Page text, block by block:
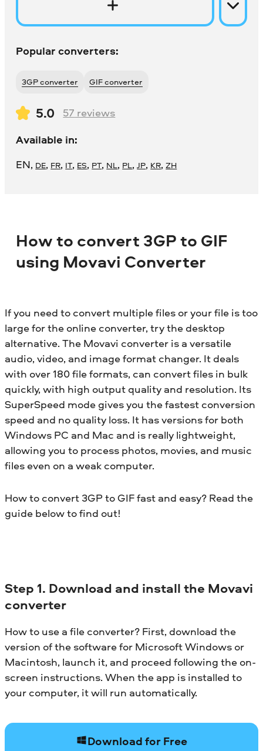
Popular converters:
3GP converter GIF converter
5.0 57 reviews
Available in:
EN, DE, FR, IT, ES, PT, NL, PL,JP, KR,ZH
How to convert 3GP to GIF
using Movavi Converter
If you need to convert multiple files or your file is too
large for the online converter, try the desktop
alternative. The Movavi converter is a versatile
audio, video, and image format changer. It deals
with over 180 file formats, can convert files in bulk
quickly, with high output quality and resolution. Its
SuperSpeed mode gives you the fastest conversion
speed and no quality loss. It has versions for both
Windows PC and Mac and is really lightweight,
allowing you to process photos, movies, and music
files even on a weak computer.
How to convert 3GP to GIF fast and easy? Read the
guide below to find out!
Step 1. Download and install the Movavi
converter
How to use a file converter? First, download the
version of the software for Microsoft Windows or
Macintosh, launch it, and proceed following the on-
screen instructions. When the app is installed to
your computer, it will run automatically.
Download for Free